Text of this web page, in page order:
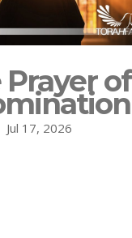
Prayer of
Jul 17, 2026